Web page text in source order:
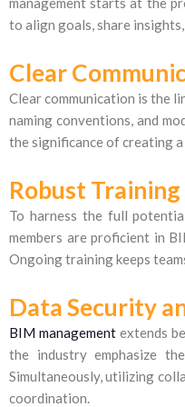
to align goals, share
Clear
Clear communication is the
naming conventions, and
the significance of creating
Robust
To harness the full
members are proficient in
Ongoing training keeps
Data Security
BIM managementextends
the industry emphasize
Simultaneously, utilizing
coordination.